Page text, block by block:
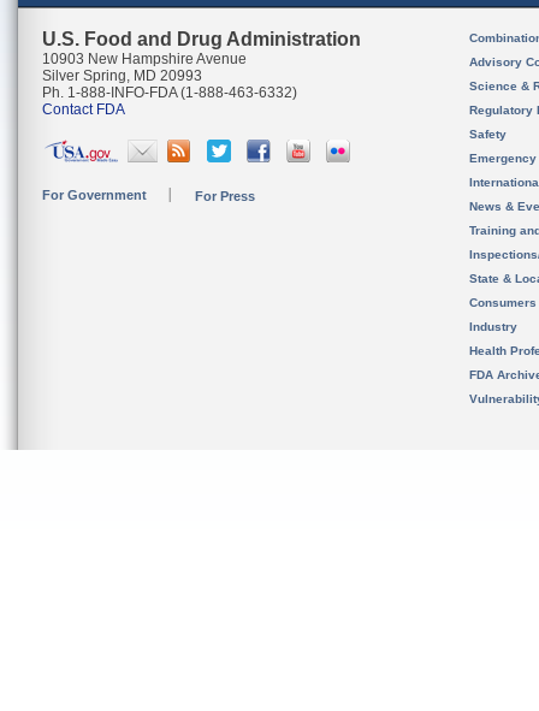
U.S. Food and Drug Administration
10903 New Hampshire Avenue
Silver Spring, MD 20993
Ph. 1-888-INFO-FDA (1-888-463-6332)
Contact FDA
For Government For Press
Advisory
Science &
Regulatory
Safety
News &
Training
State &
Consumers
Industry
Health
FDA